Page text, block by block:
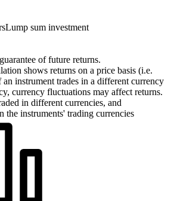
Lump sum investment
of future returns.
shows returns on a price basis (i.e.
instrument trades in a different currency
currency fluctuations may affect returns.
in different currencies, and
the instruments' trading currencies